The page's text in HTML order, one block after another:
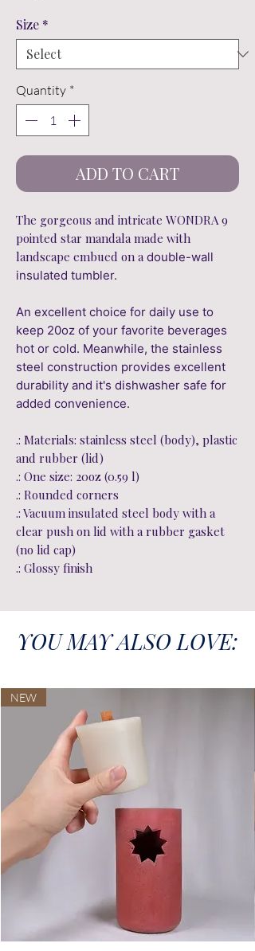
Size *
Quantity *
ADD TO CART
The gorgeous and intricate WONDRA 9
pointed star mandala made with
landscape embued on adouble-wall
insulated tumbler.
An excellent choice for daily use to
keep 20oz of your favorite beverages
hot or cold. Meanwhile, the stainless
steel construction provides excellent
durability and it's dishwasher safe for
added convenience.
.: Materials: stainless steel (body), plastic
and rubber (lid)
.: One size: 20oz (0.59 l)
.: Rounded corners
.: Vacuum insulated steel body with a
clear push on lid with a rubber gasket
(no lid cap)
.: Glossy finish
YOU MAY ALSO LOVE:
NEW